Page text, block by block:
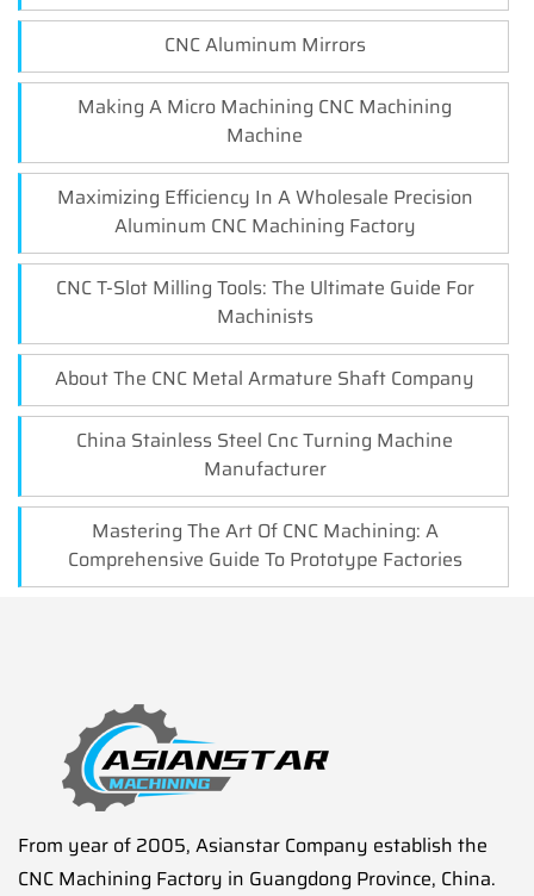
CNC Aluminum Mirrors
Making A Micro Machining CNC Machining
Machine
Maximizing Efficiency In A Wholesale Precision
Aluminum CNC Machining Factory
CNC T-Slot Milling Tools: The Ultimate Guide For
Machinists
About The CNC Metal Armature Shaft Company
China Stainless Steel Cnc Turning Machine
Manufacturer
Mastering The Art Of CNC Machining: A
Comprehensive Guide To Prototype Factories
From year of 2005, Asianstar Company establish the
CNC Machining Factory in Guangdong Province, China.